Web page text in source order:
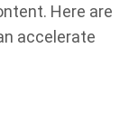
Here are
accelerate